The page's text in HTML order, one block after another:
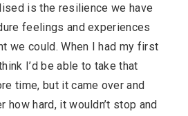
is the resilience we have
feelings and experiences
we could. When I had my first
I’d be able to take that
time, but it came over and
how hard, it wouldn’t stop and